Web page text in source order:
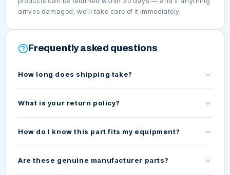
arrives damaged, we'll take care of it immediately.
Frequently asked questions
How long does shipping take?
What is your return policy?
How do I know this part fits my equipment?
Are these genuine manufacturer parts?